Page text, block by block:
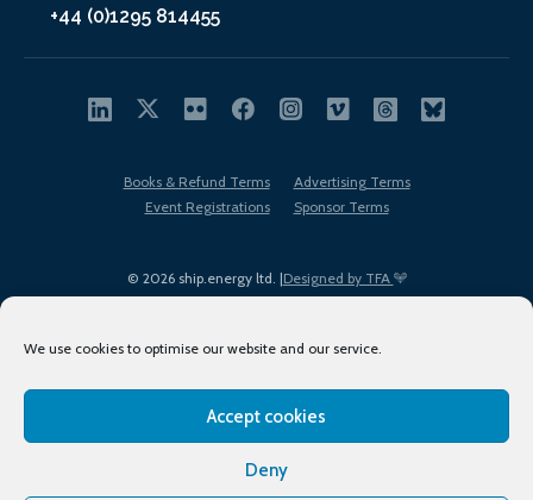
We use cookies to optimise our website and our service.
Accept cookies
Deny
+44 (0)1295 814455
© 2026 ship.energy ltd. |Designed by TFA
Books & Refund Terms
Advertising Terms
Event Registrations
Sponsor Terms
Terms of Use
Privacy Policy